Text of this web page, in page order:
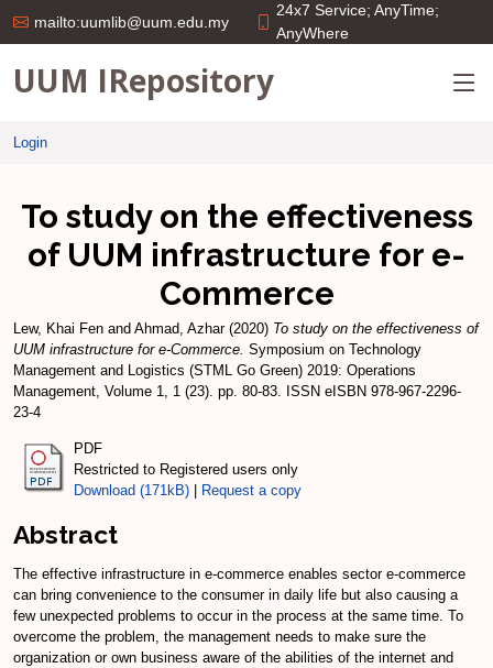
mailto:uumlib@uum.edu.my
24x7 Service; AnyTime;
AnyWhere
UUM IRepository
Login
To study on the effectiveness
of UUM infrastructure for e-
Commerce
Lew, Khai Fen and Ahmad, Azhar(2020) To study on the effectiveness of
UUM infrastructure for e-Commerce. Symposium on Technology
Management and Logistics (STML Go Green) 2019: Operations
Management, Volume 1, 1 (23). pp. 80-83. ISSN eISBN 978-967-2296-
23-4
PDF
Restricted to Registered users only
Download (171kB)
Request a copy
Abstract
The effective infrastructure in e-commerce enables sector e-commerce
can bring convenience to the consumer in daily life but also causing a
few unexpected problems to occur in the process at the same time. To
overcome the problem, the management needs to make sure the
organization or own business aware of the abilities of the internet and